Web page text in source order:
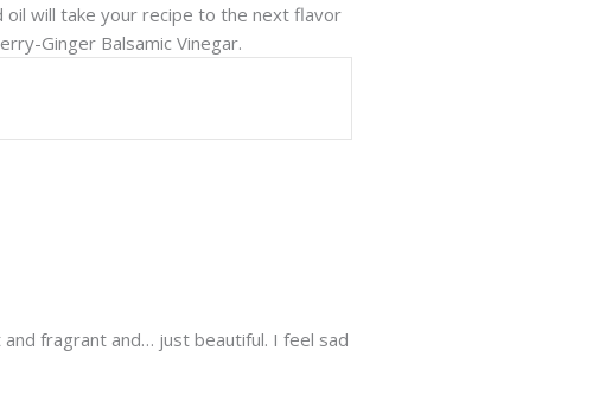
will take your recipe to the next flavor
Ginger Balsamic Vinegar.
fragrant and… just beautiful. I feel sad